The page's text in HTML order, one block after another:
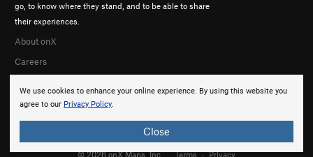
We use cookies to enhance your online experience. By using this website you
agree to our Privacy Policy.
Close
go, to know where they stand, and to be able to share
their experiences.
About onX
Careers
© 2026 onX Maps, Inc. Terms · Privacy